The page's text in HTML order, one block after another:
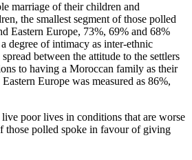
marriage of their children and
the smallest segment of those polled
Eastern Europe, 73%, 69% and 68%
degree of intimacy as inter-ethnic
between the attitude to the settlers
to having a Moroccan family as their
Europe was measured as 86%,
poor lives in conditions that are worse
those polled spoke in favour of giving